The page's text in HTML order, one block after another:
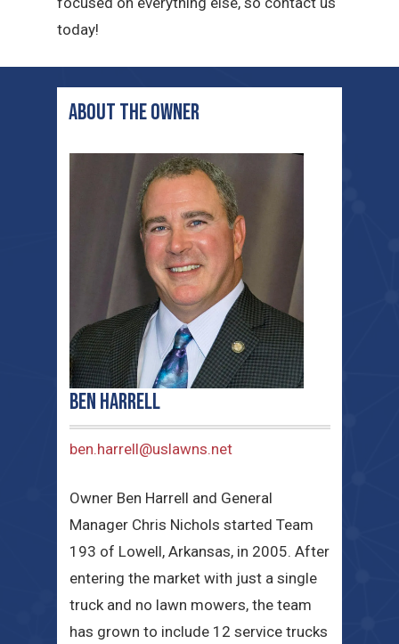
today!
ABOUT THE OWNER
Ben Harrell
ben.harrell@uslawns.net
Owner Ben Harrell and General
Manager Chris Nichols started Team
193 of Lowell, Arkansas, in 2005. After
entering the market with just a single
truck and no lawn mowers, the team
has grown to include 12 service trucks